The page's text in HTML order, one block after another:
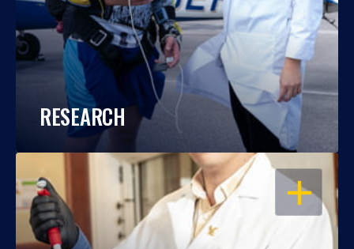
RESEARCH
OPEN